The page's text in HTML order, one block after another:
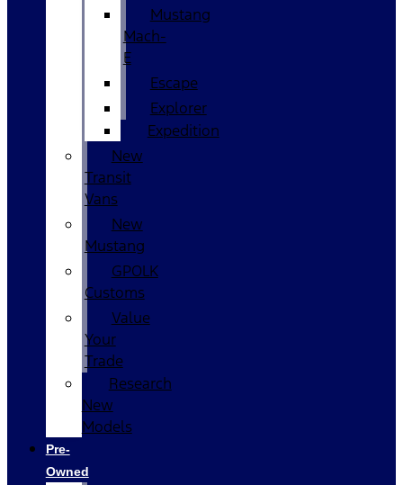
Mustang
Mach-
E
Escape
Explorer
Expedition
New
Transit
Vans
New
Mustang
GPOLK
Customs
Value
Your
Trade
Research
New
Models
Pre-
Owned